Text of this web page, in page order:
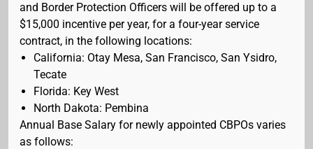
and Border Protection Officers will be offered up to a
$15,000 incentive per year, for a four-year service
contract, in the following locations:
California: Otay Mesa, San Francisco, San Ysidro,
Tecate
Florida: Key West
North Dakota: Pembina
Annual Base Salary for newly appointed CBPOs varies
as follows: